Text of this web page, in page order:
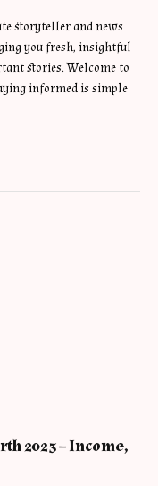
storyteller and news
you fresh, insightful
stories. Welcome to
informed is simple
2023 – Income,